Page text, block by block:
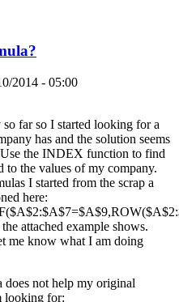
2014 - 05:00
far so I started looking for a
has and the solution seems
the INDEX function to find
to the values of my company.
I started from the scrap a
here:
attached example shows.
me know what I am doing
not help my original
looking for: